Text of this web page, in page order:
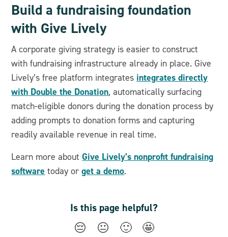
Build a fundraising foundation
with Give Lively
A corporate giving strategy is easier to construct
with fundraising infrastructure already in place. Give
Lively’s free platform integrates integrates directly
with Double the Donation, automatically surfacing
match-eligible donors during the donation process by
adding prompts to donation forms and capturing
readily available revenue in real time.
Learn more aboutGive Lively’s nonprofit fundraising
software today orget a demo.
Is this page helpful?
😔 😐 🙂 🤩